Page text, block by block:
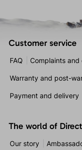
Customer service
FAQ Complaints
Warranty and post-
Payment and delivery
The world of
Our story